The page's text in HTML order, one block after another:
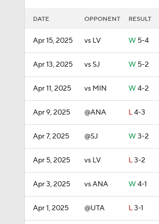
DATE OPPONENT RESULT
Apr 15, 2025 vs LV W 5-4
Apr 13, 2025 vs SJ W 5-2
Apr 11, 2025 vs MIN W 4-2
Apr 9, 2025 @ANA L4-3
Apr 7, 2025 @SJ W 3-2
Apr 5, 2025 vs LV L3-2
Apr 3, 2025 vs ANA W 4-1
Apr 1, 2025 @UTA L3-1